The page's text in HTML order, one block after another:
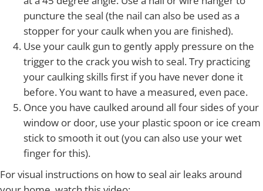
puncture the seal (the nail can also be used as a
stopper for your caulk when you are finished).
Use your caulk gun to gently apply pressure on the
trigger to the crack you wish to seal. Try practicing
your caulking skills first if you have never done it
before. You want to have a measured, even pace.
Once you have caulked around all four sides of your
window or door, use your plastic spoon or ice cream
stick to smooth it out (you can also use your wet
finger for this).
For visual instructions on how to seal air leaks around